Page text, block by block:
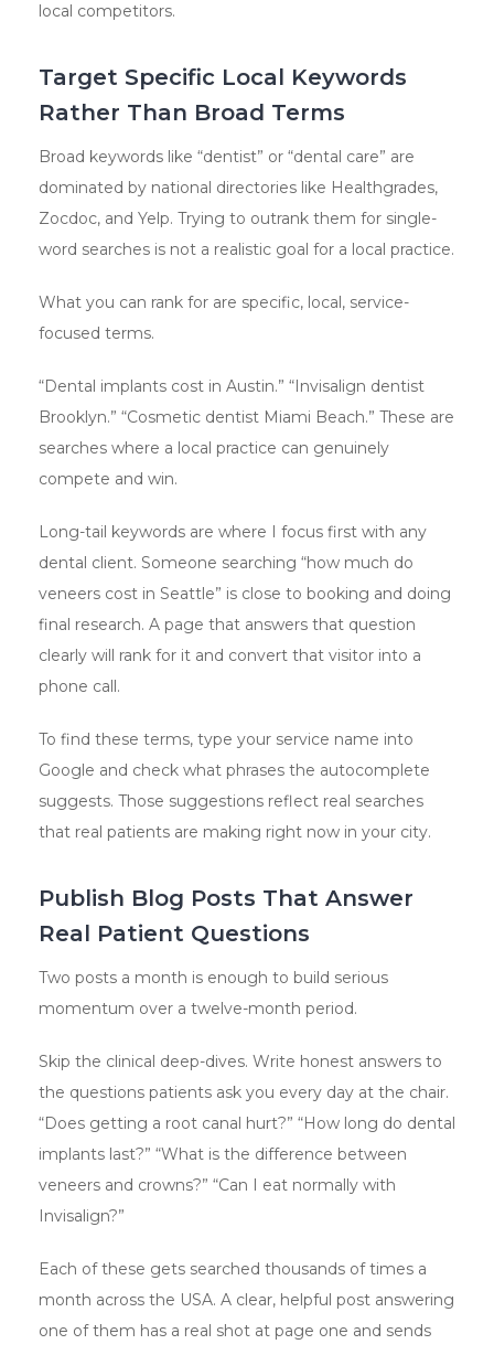
local competitors.
Target Specific Local Keywords
Rather Than Broad Terms
Broad keywords like “dentist” or “dental care” are
dominated by national directories like Healthgrades,
Zocdoc, and Yelp. Trying to outrank them for single-
word searches is not a realistic goal for a local practice.
What you can rank for are specific, local, service-
focused terms.
“Dental implants cost in Austin.” “Invisalign dentist
Brooklyn.” “Cosmetic dentist Miami Beach.” These are
searches where a local practice can genuinely
compete and win.
Long-tail keywords are where I focus first with any
dental client. Someone searching “how much do
veneers cost in Seattle” is close to booking and doing
final research. A page that answers that question
clearly will rank for it and convert that visitor into a
phone call.
To find these terms, type your service name into
Google and check what phrases the autocomplete
suggests. Those suggestions reflect real searches
that real patients are making right now in your city.
Publish Blog Posts That Answer
Real Patient Questions
Two posts a month is enough to build serious
momentum over a twelve-month period.
Skip the clinical deep-dives. Write honest answers to
the questions patients ask you every day at the chair.
“Does getting a root canal hurt?” “How long do dental
implants last?” “What is the difference between
veneers and crowns?” “Can I eat normally with
Invisalign?”
Each of these gets searched thousands of times a
month across the USA. A clear, helpful post answering
one of them has a real shot at page one and sends